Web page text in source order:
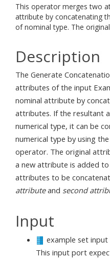
This operator merges two
attribute by concatenating
of nominal type. The
Description
The Generate
attributes of the input
nominal attribute by
attributes. If the resultant
numerical type, it can be
numerical type by using
operator. The original
a new attribute is added
attributes to be
attributeand second
Input
example set input
This input port